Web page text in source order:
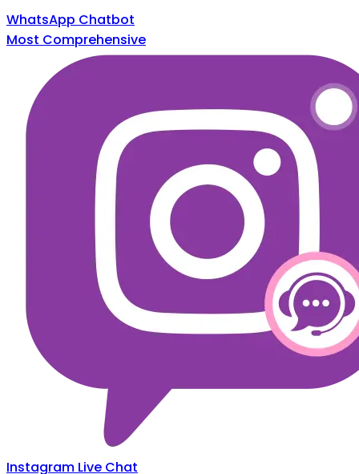
WhatsApp Chatbot
Most Comprehensive
Instagram Live Chat